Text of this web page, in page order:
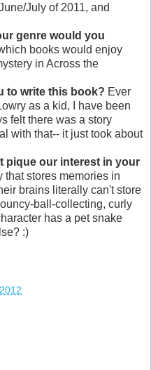
July of 2011, and
genre would you
books would enjoy
in Across the
to write this book? Ever
as a kid, I have been
felt there was a story
with that-- it just took about
pique our interest in your
stores memories in
brains literally can't store
ball-collecting, curly
has a pet snake
:)